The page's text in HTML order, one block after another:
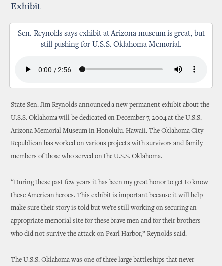
Exhibit
Sen. Reynolds says exhibit at Arizona museum is great, but
still pushing for U.S.S. Oklahoma Memorial.
State Sen. Jim Reynolds announced a new permanent exhibit about the
U.S.S. Oklahoma will be dedicated on December 7, 2004 at the U.S.S.
Arizona Memorial Museum in Honolulu, Hawaii. The Oklahoma City
Republican has worked on various projects with survivors and family
members of those who served on the U.S.S. Oklahoma.
“During these past few years it has been my great honor to get to know
these American heroes. This exhibit is important because it will help
make sure their story is told but we’re still working on securing an
appropriate memorial site for these brave men and for their brothers
who did not survive the attack on Pearl Harbor,” Reynolds said.
The U.S.S. Oklahoma was one of three large battleships that never